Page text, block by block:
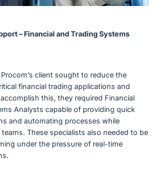
– Financial and Trading Systems
Procom’s client sought to reduce the
financial trading applications and
this, they required Financial
Analysts capable of providing quick
and automating processes while
These specialists also needed to be
under the pressure of real-time